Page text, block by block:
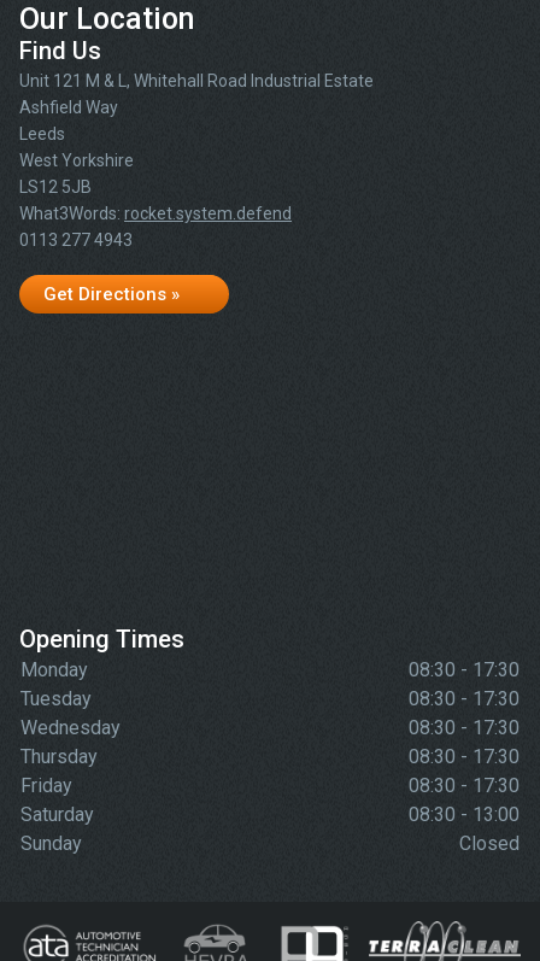
Our Location
Find Us
Unit 121 M & L, Whitehall Road Industrial Estate
Ashfield Way
Leeds
West Yorkshire
LS12 5JB
What3Words: rocket.system.defend
0113 277 4943
Get Directions »
Opening Times
Monday
08:30 - 17:30
Tuesday
08:30 - 17:30
Wednesday
08:30 - 17:30
Thursday
08:30 - 17:30
Friday
08:30 - 17:30
Saturday
08:30 - 13:00
Sunday
Closed